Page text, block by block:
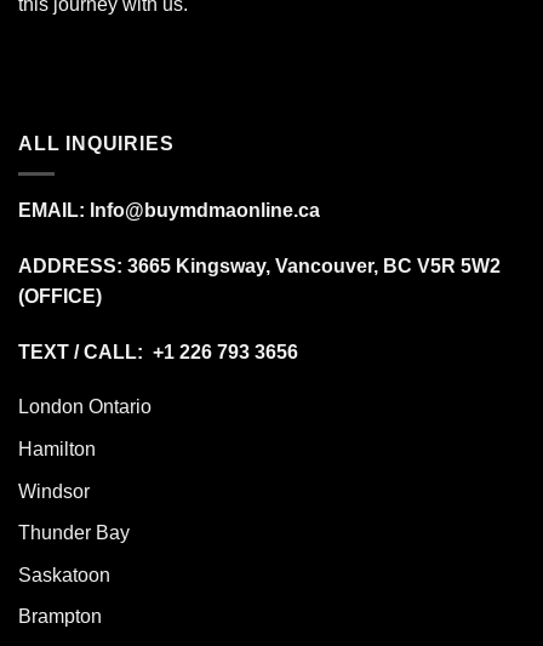
ALL INQUIRIES
EMAIL: Info@buymdmaonline.ca
ADDRESS: 3665 Kingsway, Vancouver, BC V5R 5W2
(OFFICE)
TEXT / CALL: +1 226 793 3656
London Ontario
Hamilton
Windsor
Thunder Bay
Saskatoon
Brampton